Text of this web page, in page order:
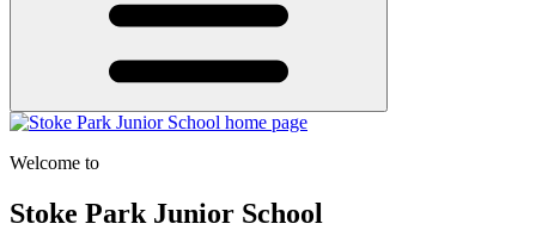
Welcome to
Stoke Park Junior School